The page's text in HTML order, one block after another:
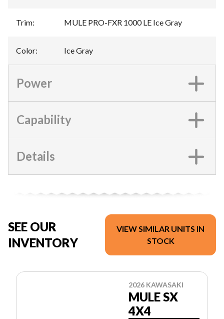
Trim: MULE PRO-FXR 1000 LE Ice Gray
Color: Ice Gray
Power
Capability
Details
SEE OUR
INVENTORY
VIEW SIMILAR UNITS IN
STOCK
2026 KAWASAKI
MULE SX
4X4